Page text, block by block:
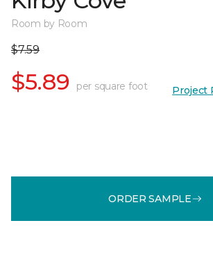
Room by Room
$7.59
$5.89 per square foot Project
ORDER SAMPLE